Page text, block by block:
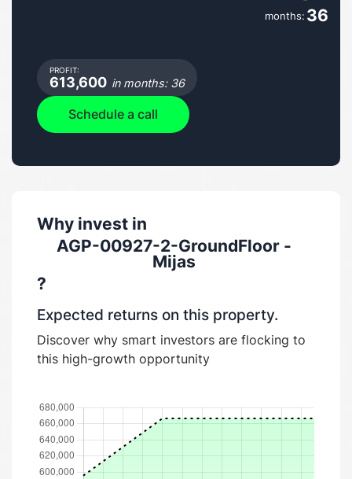
months: 36
PROFIT:
613,600 in months: 36
Schedule a call
Why invest in
AGP-00927-2-GroundFloor -
Mijas
?
Expected returns on this property.
Discover why smart investors are flocking to
this high-growth opportunity